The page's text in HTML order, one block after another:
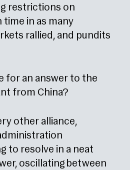
restrictions on
in as many
rallied, and pundits
for an answer to the
from China?
other alliance,
to resolve in a neat
oscillating between